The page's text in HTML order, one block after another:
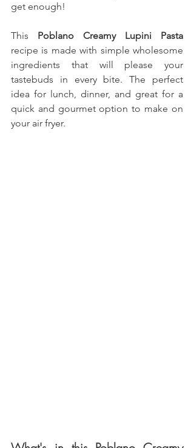
get enough!
This Poblano Creamy Lupini Pasta
recipe is made with simple wholesome
ingredients that will please your
tastebuds in every bite. The perfect
idea for lunch, dinner, and great for a
quick and gourmet option to make on
your air fryer.